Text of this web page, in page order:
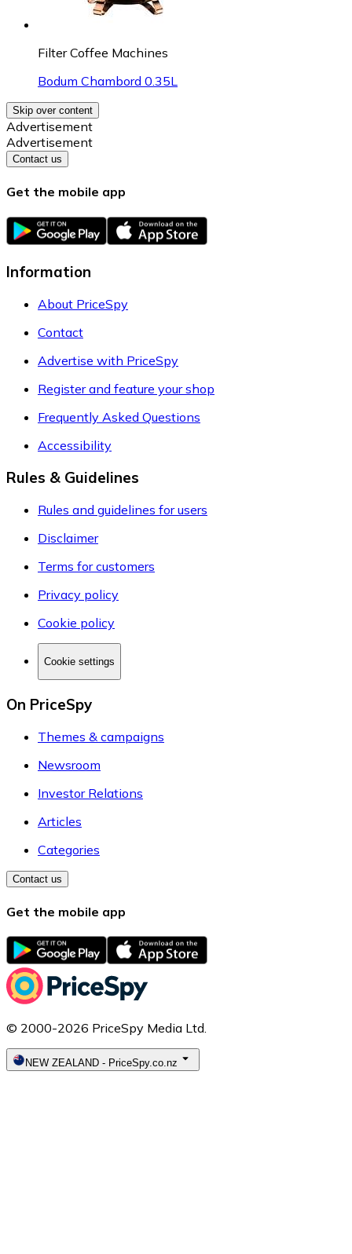
Filter Coffee Machines
Bodum Chambord 0.35L
Skip over content
Advertisement
Advertisement
Contact us
Get the mobile app
Information
About PriceSpy
Contact
Advertise with PriceSpy
Register and feature your shop
Frequently Asked Questions
Accessibility
Rules & Guidelines
Rules and guidelines for users
Disclaimer
Terms for customers
Privacy policy
Cookie policy
Cookie settings
On PriceSpy
Themes & campaigns
Newsroom
Investor Relations
Articles
Categories
Contact us
Get the mobile app
© 2000-2026 PriceSpy Media Ltd.
NEW ZEALAND - PriceSpy.co.nz